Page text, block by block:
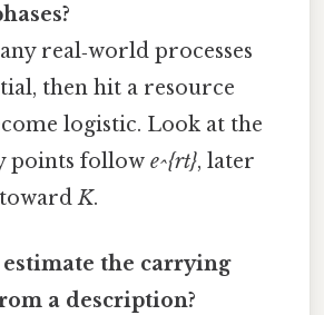
real‑world processes
then hit a resource
logistic. Look at the
points follow e^{rt}, later
K.
estimate the carrying
a description?